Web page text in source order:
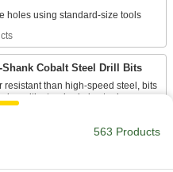
Shank Cobalt Steel Drill Bits
resistant than high-speed steel, bits
a variety of metals, from the softest
563 Products